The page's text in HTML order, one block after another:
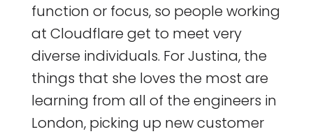
function or focus, so people working
at Cloudflare get to meet very
diverse individuals. For Justina, the
things that she loves the most are
learning from all of the engineers in
London, picking up new customer